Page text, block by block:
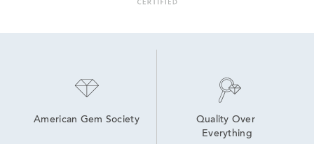
American Gem Society
Quality Over
Everything